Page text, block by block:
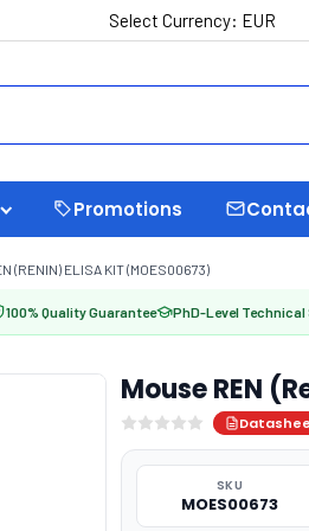
Select Currency: EUR
Promotions
(RENIN) ELISA KIT (MOES00673)
100% Quality Guarantee PhD-Level
Mouse REN
SKU
MOES00673